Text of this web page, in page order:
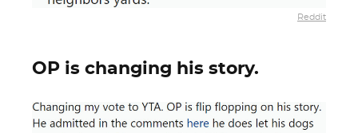
Reddit
OP is changing his story.